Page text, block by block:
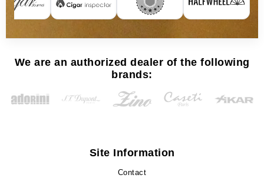
We are an authorized dealer of the following
brands:
Site Information
Contact